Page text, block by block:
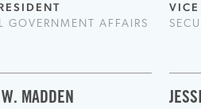
GOVERNMENT AFFAIRS
VICE
MADDEN